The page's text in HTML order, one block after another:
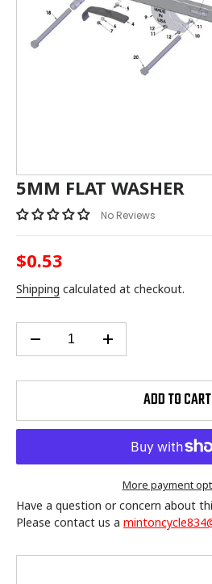
5MM FLAT WASHER
No Reviews
Regular
price
$0.53
Shipping calculated at checkout.
ADD TO CART
More payment
Have a question or concern about
Please contact us a
product